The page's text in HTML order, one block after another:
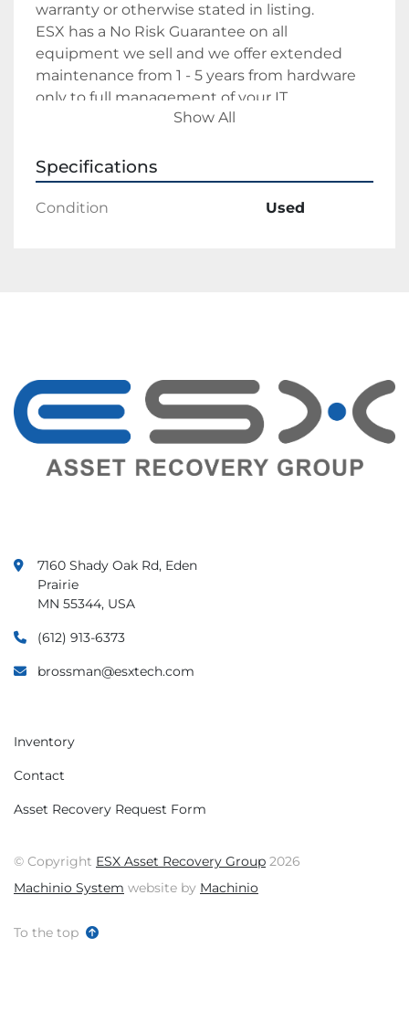
warranty or otherwise stated in listing.
ESX has a No Risk Guarantee on all
equipment we sell and we offer extended
maintenance from 1 - 5 years from hardware
only to full management of your IT
Payment
We accept Paypal as payment method.
Items must be returned within 30 days.
Seller will pay for return shipping.
Customer satisfaction is important to us. We
will be solved.
Show All
Specifications
Condition Used
7160 Shady Oak Rd, Eden
Prairie
MN 55344, USA
(612) 913-6373
brossman@esxtech.com
Inventory
Contact
Asset Recovery Request Form
© Copyright ESX Asset Recovery Group 2026
Machinio System website by Machinio
To the top